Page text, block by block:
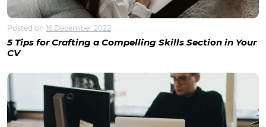
Posted on 16 December 2022
5 Tips for Crafting a Compelling Skills Section in Your
CV